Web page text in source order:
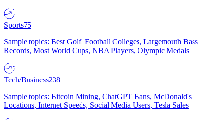
Sports75
Sample topics: Best Golf, Football Colleges, Largemouth Bass
Records, Most World Cups, NBA Players, Olympic Medals
Tech/Business238
Sample topics: Bitcoin Mining, ChatGPT Bans, McDonald's
Locations, Internet Speeds, Social Media Users, Tesla Sales